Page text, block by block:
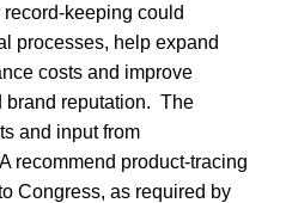
keeping could
processes, help expand
costs and improve
brand reputation. The
and input from
recommend product-tracing
Congress, as required by